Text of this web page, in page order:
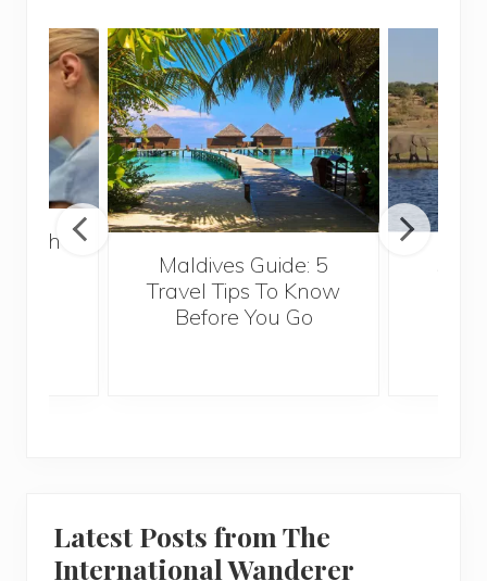
Maldives Guide: 5
Travel Tips To Know
Before You Go
Latest Posts from The
International Wanderer